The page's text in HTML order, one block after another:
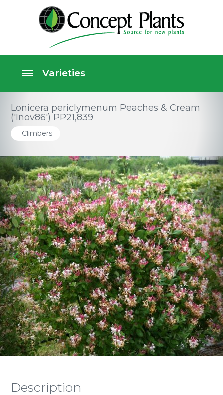
Lonicera periclymenum Peaches & Cream
('Inov86') PP21,839
Climbers
Description